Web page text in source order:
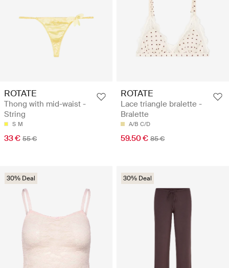
ROTATE
Thong with mid-waist -
String
S M
33 € 55 €
ROTATE
Lace triangle bralette -
Bralette
A/B C/D
59.50 € 85 €
30% Deal 30% Deal